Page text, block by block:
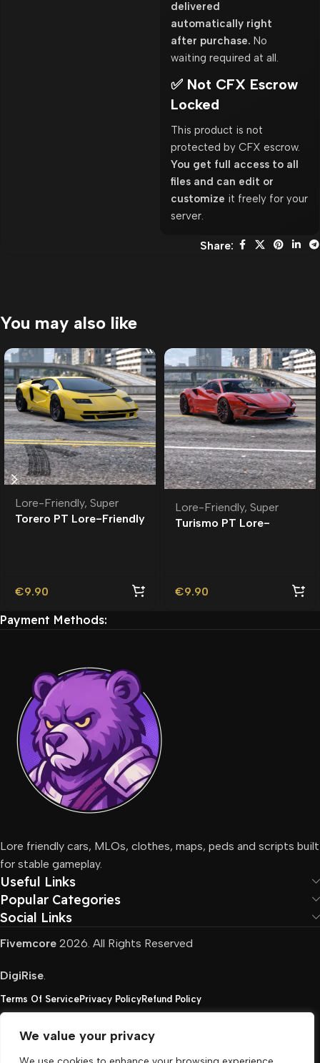
We value your privacy
delivered
automatically right
after purchase. No
waiting required at all.
✅ Not CFX Escrow
Locked
This product is not
protected by CFX escrow.
You get full access to all
files and can edit or
customize it freely for your
server.
Share:
You may also like
Lore-Friendly, Super
Torero PT Lore-Friendly
€9.90
Lore-Friendly, Super
Turismo PT Lore-
€9.90
Payment Methods:
Lore friendly cars, MLOs, clothes, maps, peds and scripts built
for stable gameplay.
Useful Links
Popular Categories
Social Links
Fivemcore 2026. All Rights Reserved
DigiRise.
Terms Of ServicePrivacy PolicyRefund Policy
FivemCore is not affiliated with or endorsed by Take-